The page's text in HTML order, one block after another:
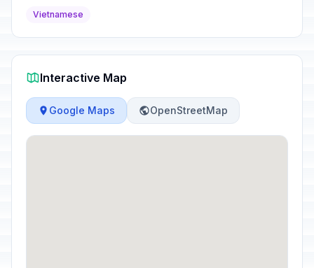
Vietnamese
Interactive Map
Google Maps OpenStreetMap